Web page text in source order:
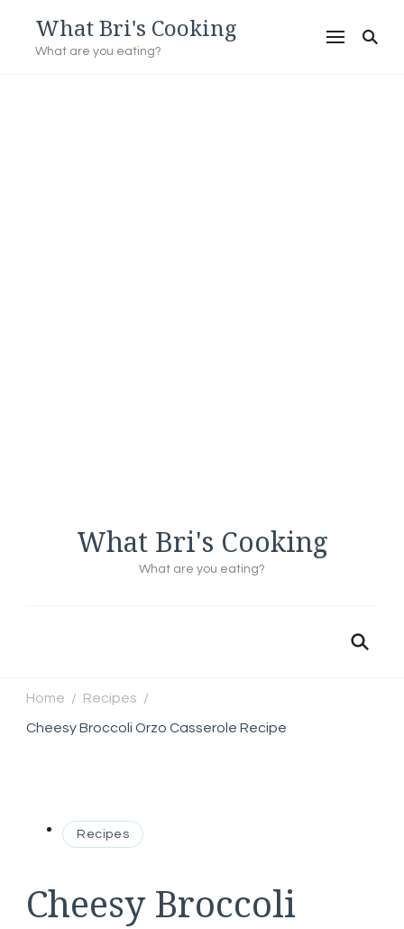
What Bri's Cooking
What are you eating?
What Bri's Cooking
What are you eating?
Home / Recipes /
Cheesy Broccoli Orzo Casserole Recipe
Recipes
Cheesy Broccoli